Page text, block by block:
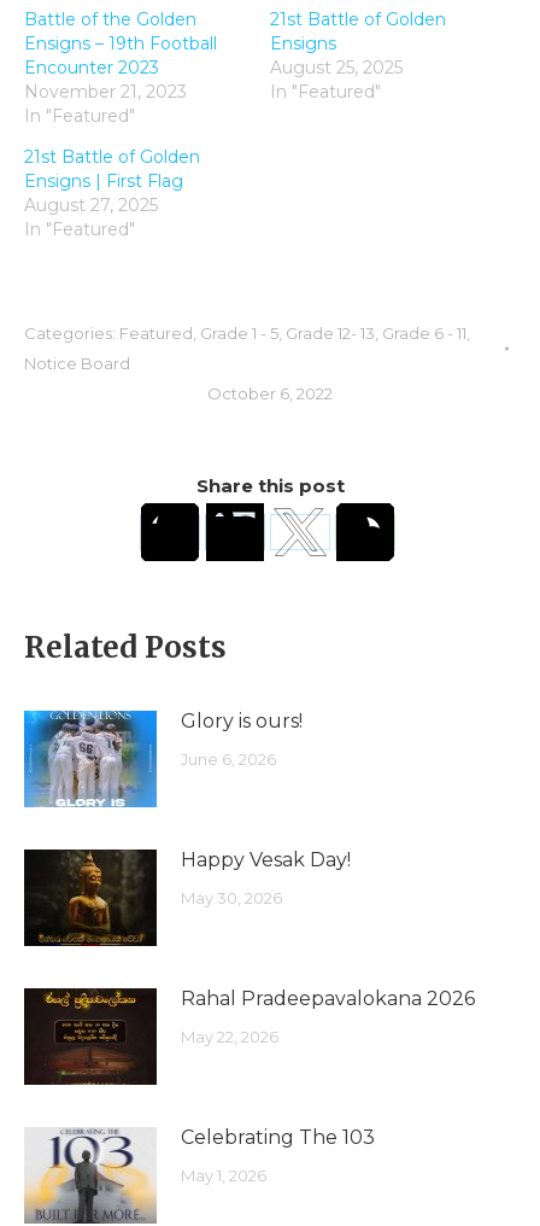
Battle of the Golden
Ensigns – 19th Football
Encounter 2023
November 21, 2023
In "Featured"
21st Battle of Golden
Ensigns
August 25, 2025
In "Featured"
21st Battle of Golden
Ensigns | First Flag
August 27, 2025
In "Featured"
Categories: Featured Grade 1 - 5 Grade 12- 13 Grade 6 - 11
Notice Board
October 6, 2022
Share this post
Related Posts
Glory is ours!
June 6, 2026
Happy Vesak Day!
May 30, 2026
Rahal Pradeepavalokana 2026
May 22, 2026
Celebrating The 103
May 1, 2026